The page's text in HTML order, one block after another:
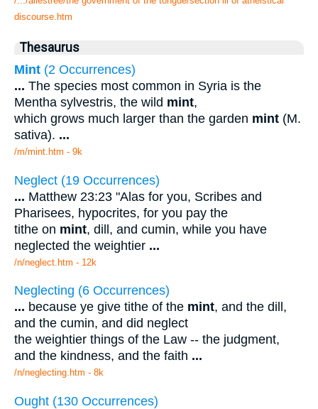
discourse.htm
Thesaurus
Mint (2 Occurrences)
... The species most common in Syria is the
Mentha sylvestris, the wild mint,
which grows much larger than the garden mint (M.
sativa). ...
/m/mint.htm - 9k
Neglect (19 Occurrences)
... Matthew 23:23 "Alas for you, Scribes and
Pharisees, hypocrites, for you pay the
tithe on mint, dill, and cumin, while you have
neglected the weightier ...
/n/neglect.htm - 12k
Neglecting (6 Occurrences)
... because ye give tithe of the mint, and the dill,
and the cumin, and did neglect
the weightier things of the Law -- the judgment,
and the kindness, and the faith ...
/n/neglecting.htm - 8k
Ought (130 Occurrences)